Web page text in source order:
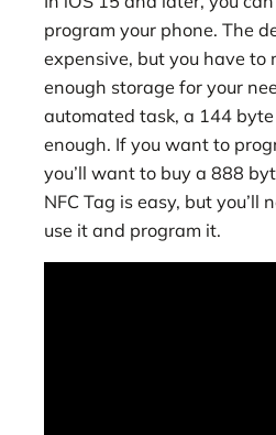
program your phone. The
expensive, but you have to
enough storage for your
automated task, a 144
enough. If you want to
you’ll want to buy a 888
NFC Tag is easy, but you’ll
use it and program it.